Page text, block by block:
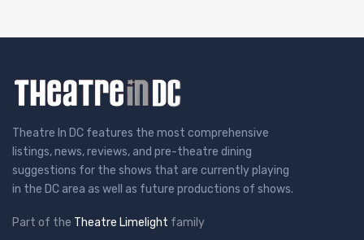
Theatre In DC features the most comprehensive
listings, news, reviews, and pre-theatre dining
suggestions for the shows that are currently playing
in the DC area as well as future productions of shows.
Part of the Theatre Limelight family